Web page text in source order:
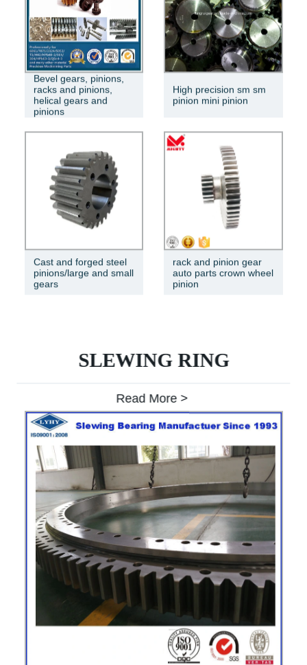
Bevel gears, pinions,
racks and pinions,
helical gears and
pinions
High precision sm sm
pinion mini pinion
Cast and forged steel
pinions/large and small
gears
rack and pinion gear
auto parts crown wheel
pinion
SLEWING RING
Read More >